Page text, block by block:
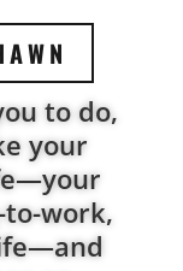
to do,
your
to-work,